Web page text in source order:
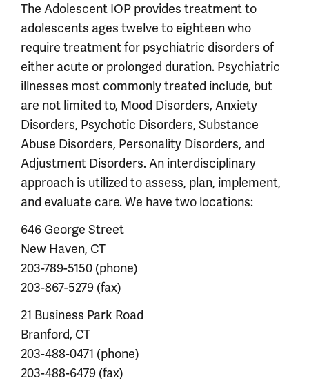
The Adolescent IOP provides treatment to
adolescents ages twelve to eighteen who
require treatment for psychiatric disorders of
either acute or prolonged duration. Psychiatric
illnesses most commonly treated include, but
are not limited to, Mood Disorders, Anxiety
Disorders, Psychotic Disorders, Substance
Abuse Disorders, Personality Disorders, and
Adjustment Disorders. An interdisciplinary
approach is utilized to assess, plan, implement,
and evaluate care. We have two locations:
646 George Street
New Haven, CT
203-789-5150 (phone)
203-867-5279 (fax)
21 Business Park Road
Branford, CT
203-488-0471 (phone)
203-488-6479 (fax)